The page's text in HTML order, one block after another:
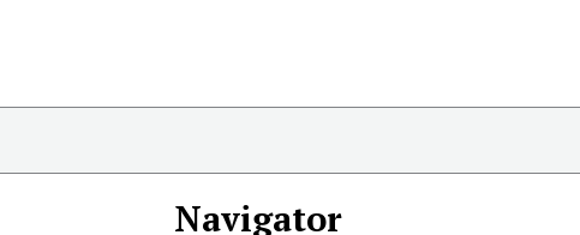
Navigator